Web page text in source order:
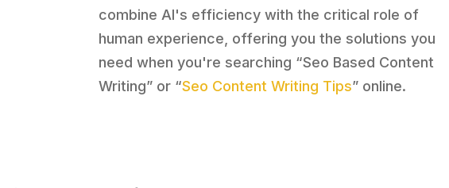
combine AI's efficiency with the critical role of
human experience, offering you the solutions you
need when you're searching “Seo Based Content
Writing” or “Seo Content Writing Tips” online.